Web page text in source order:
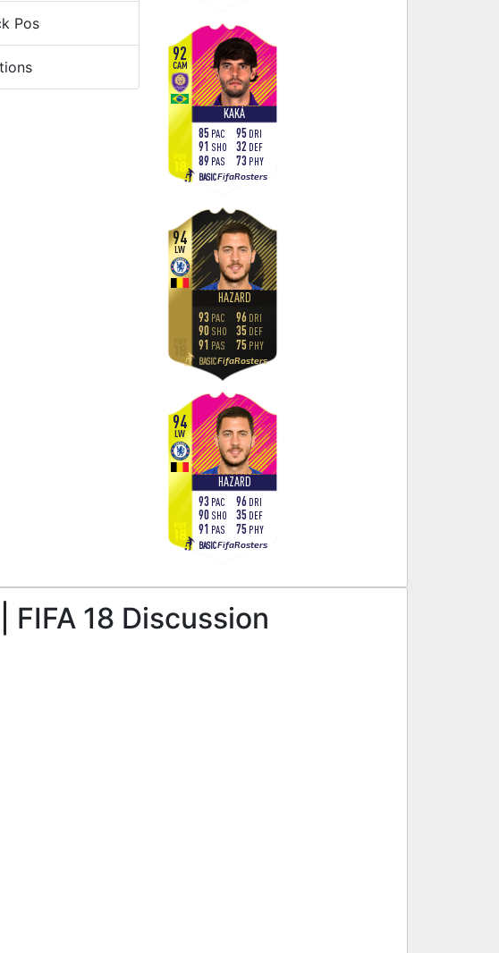
Pos
92
KAKÁ
CAM
BASICFifaRosters
85 PAC
91 SHO
89 PAS
95 DRI
32 DEF
73 PHY
94
HAZARD
LW
BASICFifaRosters
93 PAC
90 SHO
91 PAS
96 DRI
35 DEF
75 PHY
94
HAZARD
LW
BASICFifaRosters
93 PAC
90 SHO
91 PAS
96 DRI
35 DEF
75 PHY
FIFA 18 Discussion